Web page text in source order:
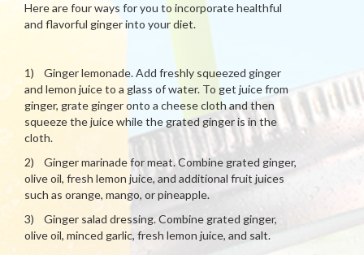
Here are four ways for you to incorporate healthful
and flavorful ginger into your diet.
1) Ginger lemonade. Add freshly squeezed ginger
and lemon juice to a glass of water. To get juice from
ginger, grate ginger onto a cheese cloth and then
squeeze the juice while the grated ginger is in the
cloth.
2) Ginger marinade for meat. Combine grated ginger,
olive oil, fresh lemon juice, and additional fruit juices
such as orange, mango, or pineapple.
3) Ginger salad dressing. Combine grated ginger,
olive oil, minced garlic, fresh lemon juice, and salt.